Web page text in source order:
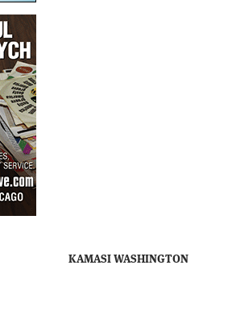
KAMASI WASHINGTON